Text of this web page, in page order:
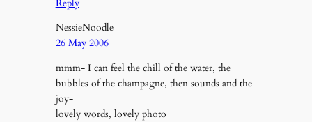
Reply
NessieNoodle
26 May 2006
mmm- I can feel the chill of the water, the
bubbles of the champagne, then sounds and the
joy-
lovely words, lovely photo